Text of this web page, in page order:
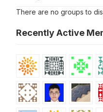
There are no groups to
Recently Active